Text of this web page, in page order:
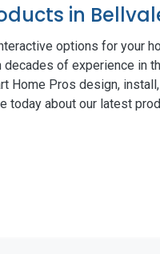
in
options for your
of experience in
Pros design,
about our latest